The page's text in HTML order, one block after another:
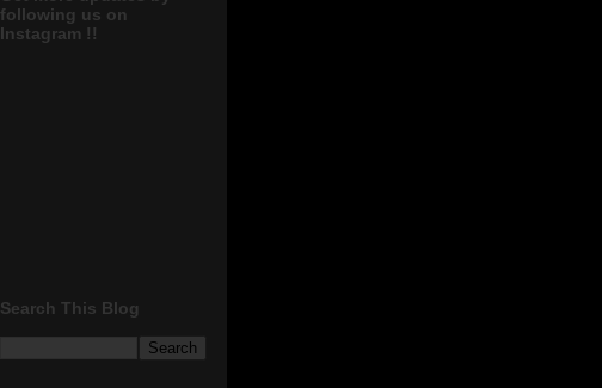
following us on
Instagram !!
Search This Blog